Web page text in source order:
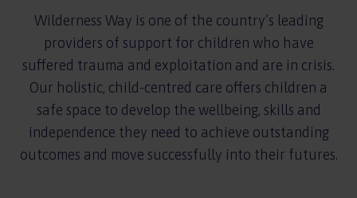
Wilderness Way is one of the country’s leading
providers of support for children who have
suffered trauma and exploitation and are in crisis.
Our holistic, child-centred care offers children a
safe space to develop the wellbeing, skills and
independence they need to achieve outstanding
outcomes and move successfully into their futures.